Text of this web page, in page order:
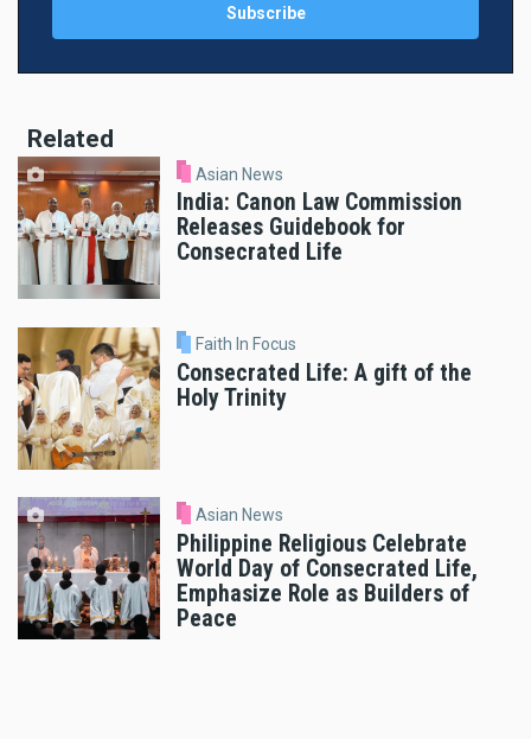
Related
Asian News
India: Canon Law Commission
Releases Guidebook for
Consecrated Life
Faith In Focus
Consecrated Life: A gift of the
Holy Trinity
Asian News
Philippine Religious Celebrate
World Day of Consecrated Life,
Emphasize Role as Builders of
Peace